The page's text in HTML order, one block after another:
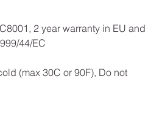
2 year warranty in EU and
44/EC
(max 30C or 90F), Do not